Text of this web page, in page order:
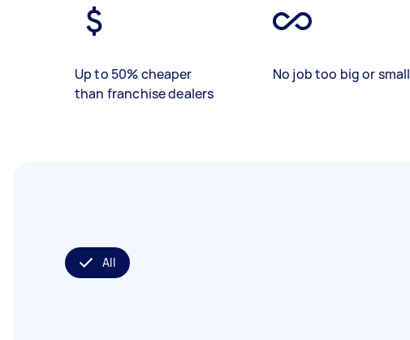
Up to 50% cheaper
than franchise dealers
No job too big or small
All